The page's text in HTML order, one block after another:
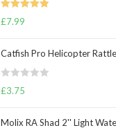
Rated
£7.99
Catfish Pro Helicopter
R
£3.75
Molix RA Shad 2'' Light